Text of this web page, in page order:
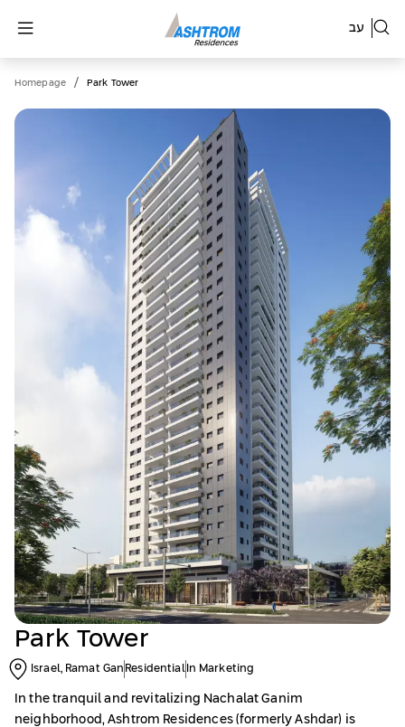
עב
Homepage / Park Tower
Park Tower
Israel, Ramat Gan Residential In Marketing
In the tranquil and revitalizing Nachalat Ganim
neighborhood, Ashtrom Residences (formerly Ashdar) is